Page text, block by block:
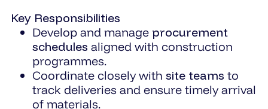
Key Responsibilities
Develop and manage procurement
schedules aligned with construction
programmes.
Coordinate closely with site teams to
track deliveries and ensure timely arrival
of materials.